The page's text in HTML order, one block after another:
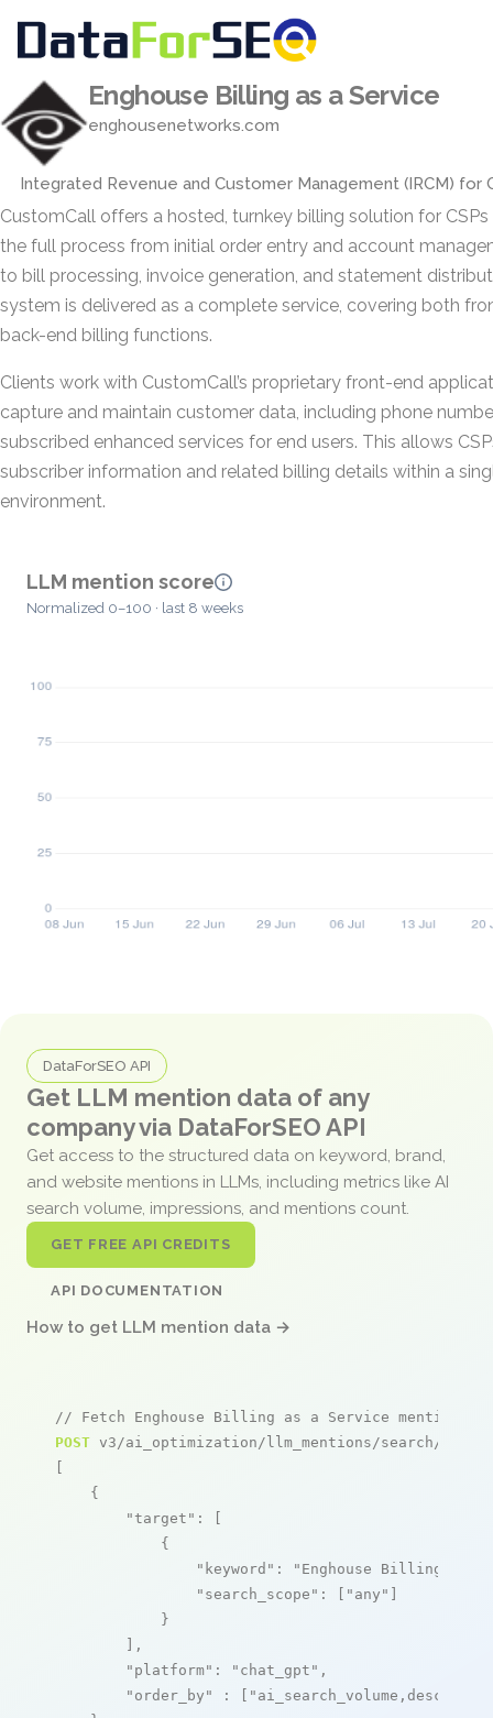
Enghouse Billing as a Service
enghousenetworks.com
Integrated Revenue and Customer Management (IRCM) for
CustomCall offers a hosted, turnkey billing solution for
the full process from initial order entry and account
to bill processing, invoice generation, and statement
system is delivered as a complete service, covering both
back-end billing functions.
Clients work with CustomCall’s proprietary front-end
capture and maintain customer data, including phone
subscribed enhanced services for end users. This allows
subscriber information and related billing details within a
environment.
LLM mention score
Normalized 0–100 · last 8 weeks
DataForSEO API
Get LLM mention data of any
company via DataForSEO API
Get access to the structured data on keyword, brand,
and website mentions in LLMs, including metrics like AI
search volume, impressions, and mentions count.
GET FREE API CREDITS
API DOCUMENTATION
How to get LLM mention data →
// Fetch Enghouse Billing as a Service mentions
POST v3/ai_optimization/llm_mentions/search/live
[
    {
"target" : [
            {
"keyword" :
"Enghouse Billing as a
"search_scope" : [ "any" ]
            }
        ],
"platform" : "chat_gpt" ,
"order_by"
: [ "ai_search_volume,desc"